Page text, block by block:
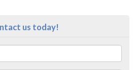
us today!